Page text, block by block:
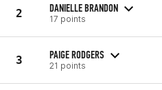
2 DANIELLE BRANDON
17 points
3 PAIGE RODGERS
21 points